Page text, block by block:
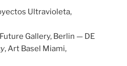
Ultravioleta,
Gallery, Berlin — DE
, Art Basel Miami,